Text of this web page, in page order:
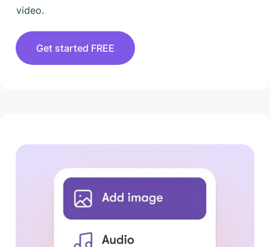
video.
Get started FREE